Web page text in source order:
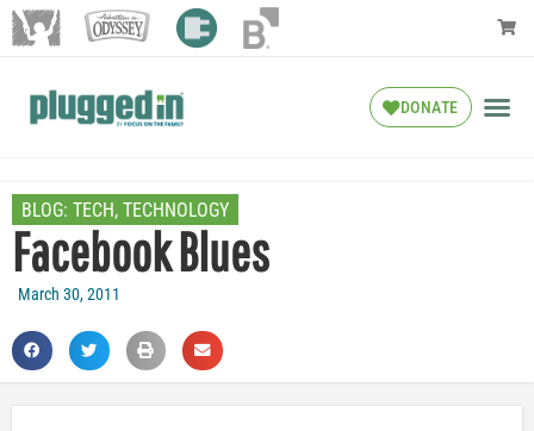
DONATE
BLOG: TECH, TECHNOLOGY
Facebook Blues
March 30, 2011